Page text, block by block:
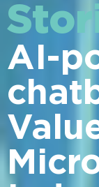
AI-